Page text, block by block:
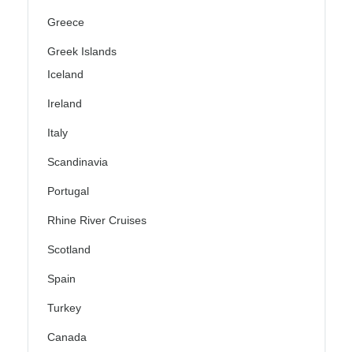
Greece
Greek Islands
Iceland
Ireland
Italy
Scandinavia
Portugal
Rhine River Cruises
Scotland
Spain
Turkey
Canada